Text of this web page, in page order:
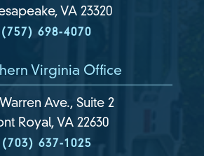
VA 23320
(757) 698-4070
Virginia Office
Warren Ave., Suite 2
Royal, VA 22630
(703) 637-1025